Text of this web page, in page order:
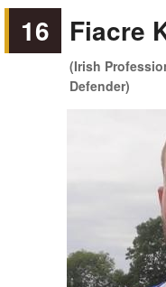
16 Fiacre
(Irish
Defender)